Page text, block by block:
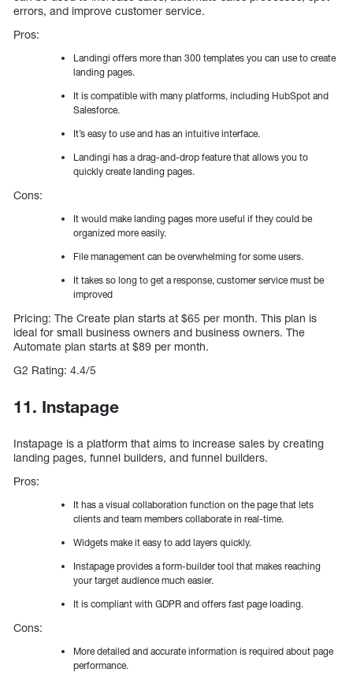
errors, and improve customer service.
Pros:
Landingi offers more than 300 templates you can use to create
landing pages.
It is compatible with many platforms, including HubSpot and
Salesforce.
It’s easy to use and has an intuitive interface.
Landingi has a drag-and-drop feature that allows you to
quickly create landing pages.
Cons:
It would make landing pages more useful if they could be
organized more easily.
File management can be overwhelming for some users.
It takes so long to get a response, customer service must be
improved
Pricing: The Create plan starts at $65 per month. This plan is
ideal for small business owners and business owners. The
Automate plan starts at $89 per month.
G2 Rating: 4.4/5
11. Instapage
Instapage is a platform that aims to increase sales by creating
landing pages, funnel builders, and funnel builders.
Pros:
It has a visual collaboration function on the page that lets
clients and team members collaborate in real-time.
Widgets make it easy to add layers quickly.
Instapage provides a form-builder tool that makes reaching
your target audience much easier.
It is compliant with GDPR and offers fast page loading.
Cons:
More detailed and accurate information is required about page
performance.